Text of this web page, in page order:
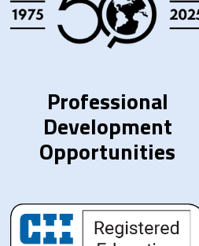
Professional
Development
Opportunities